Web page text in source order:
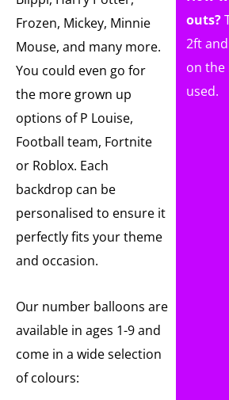
Frozen, Mickey, Minnie
Mouse, and many more.
You could even go for
the more grown up
options of P Louise,
Football team, Fortnite
or Roblox. Each
backdrop can be
personalised to ensure it
perfectly fits your theme
and occasion.
Our number balloons are
available in ages 1-9 and
come in a wide selection
of colours:
outs?
2ft
on the
used.